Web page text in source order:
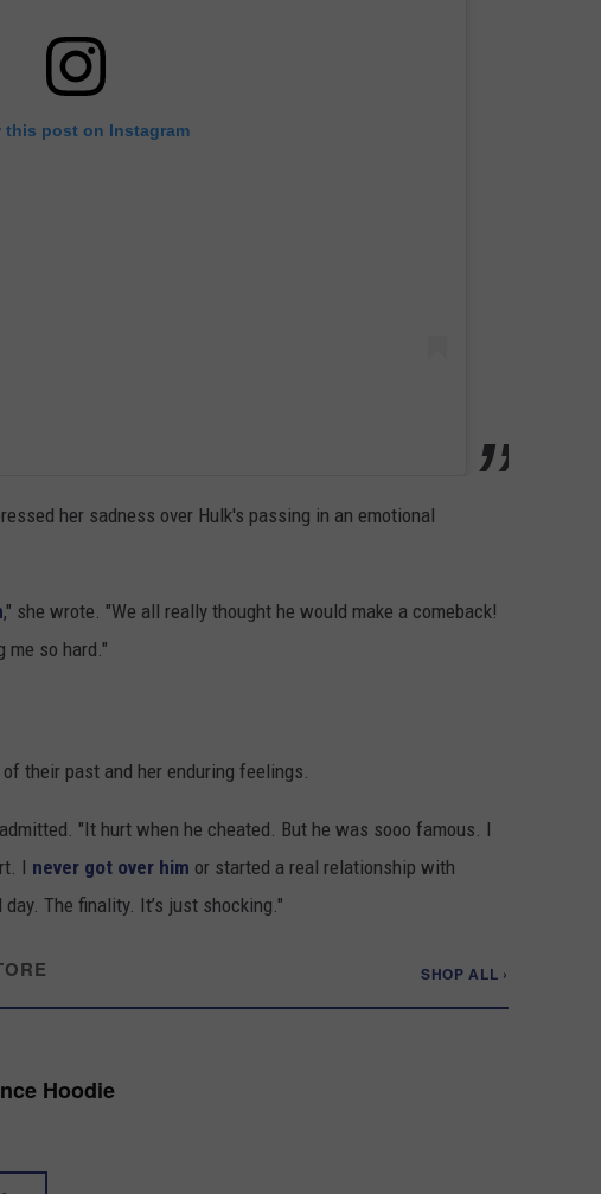
this post on Instagram
her sadness over Hulk's passing in an emotional
," she wrote. "We all really thought he would make a comeback!
me so hard."
their past and her enduring feelings.
"It hurt when he cheated. But he was sooo famous. I
I never got over him or started a real relationship with
The finality. It’s just shocking."
SHOP ALL ›
Hoodie